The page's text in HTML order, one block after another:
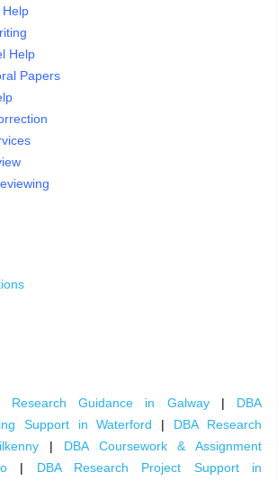
Help
Papers
Research Guidance in Galway| DBA
Support in Waterford | DBA Research
| DBA Coursework & Assignment
| DBA Research Project Support in